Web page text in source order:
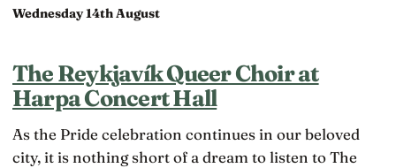
Wednesday 14th August
The Reykjavík Queer Choir at
Harpa Concert Hall
As the Pride celebration continues in our beloved
city, it is nothing short of a dream to listen to The